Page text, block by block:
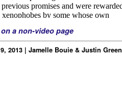
a non-video page
2013 | Jamelle Bouie & Justin Green